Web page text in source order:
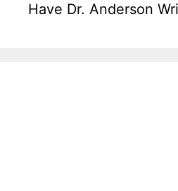
Have Dr. Anderson